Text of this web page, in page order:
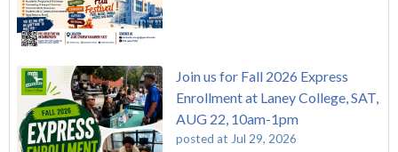
Join us for Fall 2026 Express
Enrollment at Laney College, SAT,
AUG 22, 10am-1pm
posted at Jul 29, 2026